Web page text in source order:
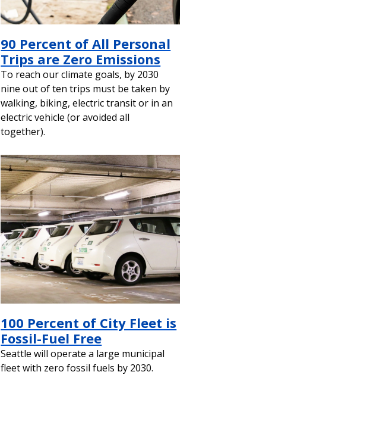
90 Percent of All Personal
Trips are Zero Emissions
To reach our climate goals, by 2030
nine out of ten trips must be taken by
walking, biking, electric transit or in an
electric vehicle (or avoided all
together).
100 Percent of City Fleet is
Fossil-Fuel Free
Seattle will operate a large municipal
fleet with zero fossil fuels by 2030.